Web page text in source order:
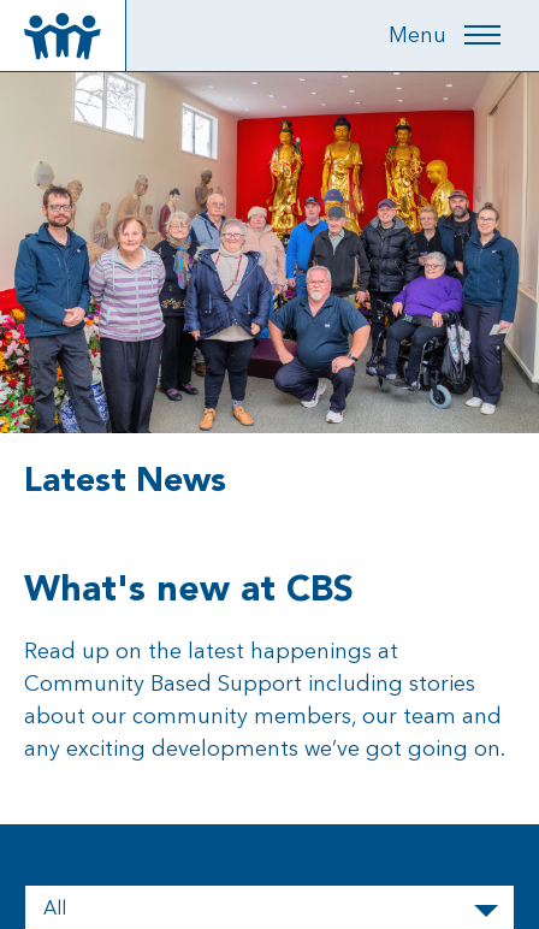
Menu
Latest News
What's new at CBS
Read up on the latest happenings at
Community Based Support including stories
about our community members, our team and
any exciting developments we’ve got going on.
All